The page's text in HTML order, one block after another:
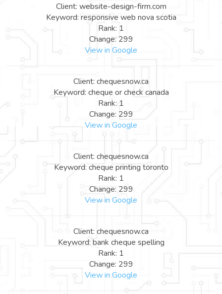
Client: website-design-firm.com
Keyword: responsive web nova scotia
Rank: 1
Change: 299
View in Google
Client: chequesnow.ca
Keyword: cheque or check canada
Rank: 1
Change: 299
View in Google
Client: chequesnow.ca
Keyword: cheque printing toronto
Rank: 1
Change: 299
View in Google
Client: chequesnow.ca
Keyword: bank cheque spelling
Rank: 1
Change: 299
View in Google